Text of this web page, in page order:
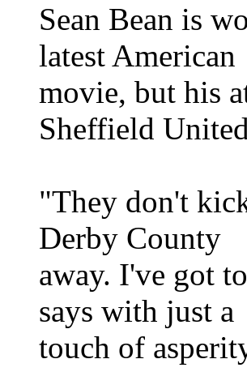
Sean Bean is
latest American
movie, but his
Sheffield
"They don't
Derby County
away. I've got
says with just a
touch of